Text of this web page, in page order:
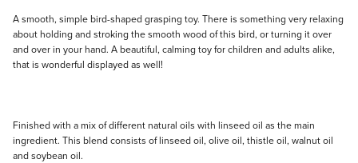
Description
A smooth, simple bird-shaped grasping toy. There is something very relaxing
about holding and stroking the smooth wood of this bird, or turning it over
and over in your hand. A beautiful, calming toy for children and adults alike,
that is wonderful displayed as well!
Finished with a mix of different natural oils with linseed oil as the main
ingredient. This blend consists of linseed oil, olive oil, thistle oil, walnut oil
and soybean oil.